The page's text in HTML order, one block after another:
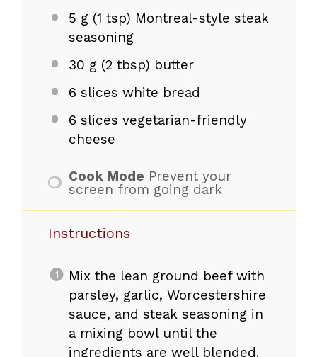
5 g(1 tsp) Montreal-style steak
seasoning
30 g(2 tbsp) butter
6 slices white bread
6 slices vegetarian-friendly
cheese
Cook Mode Prevent your
screen from going dark
Instructions
Mix the lean ground beef with
parsley, garlic, Worcestershire
sauce, and steak seasoning in
a mixing bowl until the
ingredients are well blended.